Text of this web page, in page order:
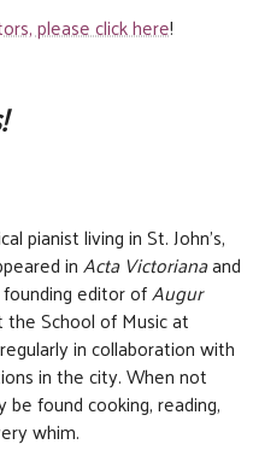
please click here!
pianist living in St. John’s,
inActa Victorianaand
editor ofAugur
School of Music at
in collaboration with
in the city. When not
found cooking, reading,
whim.